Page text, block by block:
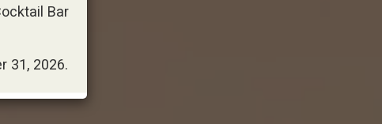
Bar
31, 2026.